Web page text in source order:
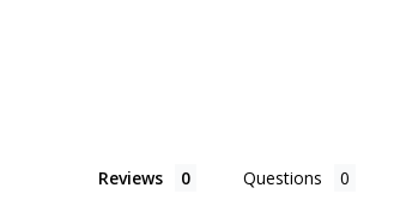
Reviews Questions